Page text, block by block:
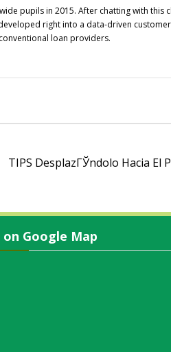
pupils in 2015. After chatting with
right into a data-driven
loan providers.
TIPS DesplazГЎndolo Hacia El
on Google Map